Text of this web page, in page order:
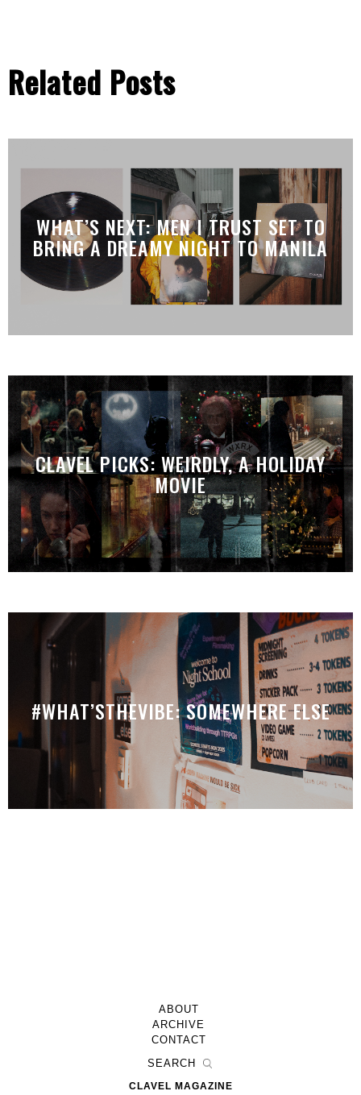
Related Posts
WHAT’S NEXT: MEN I TRUST SET TO
BRING A DREAMY NIGHT TO MANILA
CLAVEL PICKS: WEIRDLY, A HOLIDAY
MOVIE
#WHAT’STHEVIBE: SOMEWHERE ELSE
ABOUT
ARCHIVE
CONTACT
CLAVEL MAGAZINE